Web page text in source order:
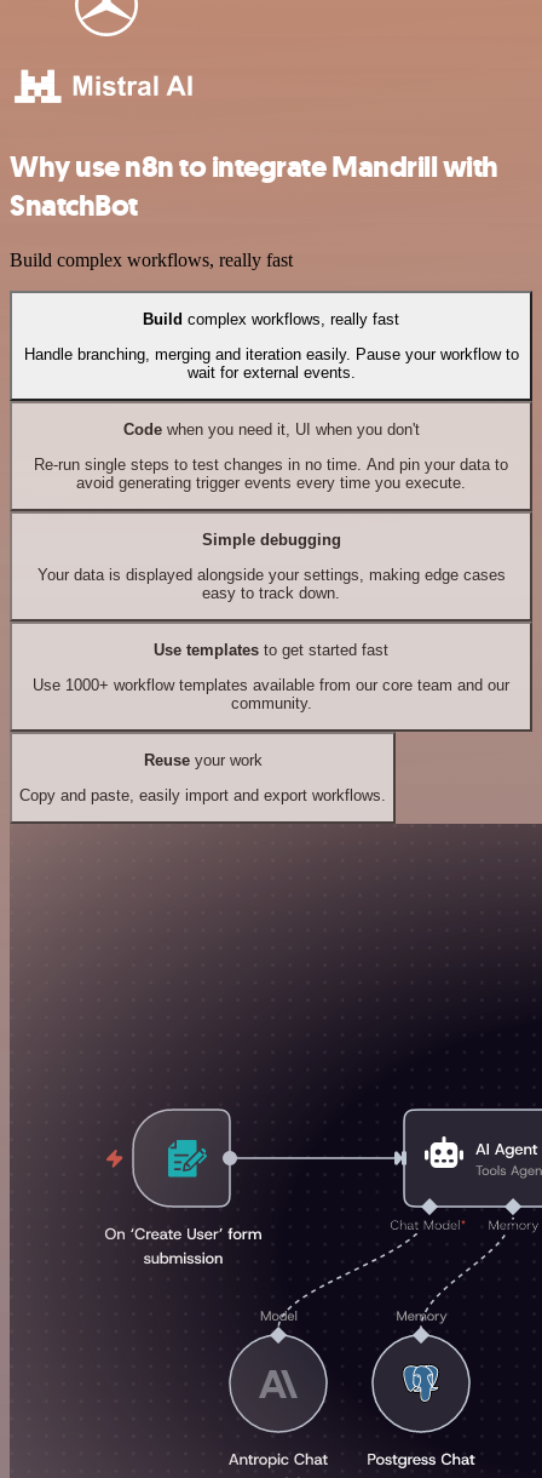
Why use n8n to integrate Mandrill with
SnatchBot
Build complex workflows, really fast
Build complex workflows, really fast
Handle branching, merging and iteration easily. Pause your workflow to
wait for external events.
Codewhen you need it, UI when you don't
Re-run single steps to test changes in no time. And pin your data to
avoid generating trigger events every time you execute.
Simple debugging
Your data is displayed alongside your settings, making edge cases
easy to track down.
Use templates to get started fast
Use 1000+ workflow templates available from our core team and our
community.
Reuseyour work
Copy and paste, easily import and export workflows.